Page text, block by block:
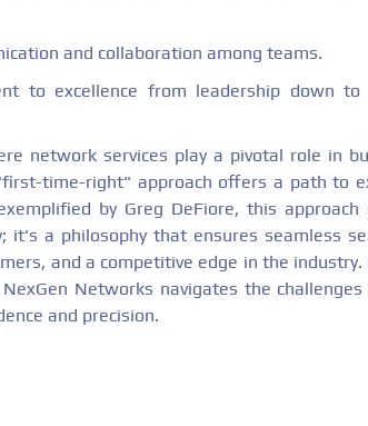
and collaboration among teams.
to excellence from leadership down
network services play a pivotal role in
time-right" approach offers a path to
by Greg DeFiore, this
it's a philosophy that ensures seamless
and a competitive edge in the industry.
Networks navigates the
and precision.